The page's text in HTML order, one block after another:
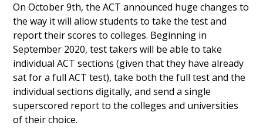
On October 9th, the ACT announced huge changes to
the way it will allow students to take the test and
report their scores to colleges. Beginning in
September 2020, test takers will be able to take
individual ACT sections (given that they have already
sat for a full ACT test), take both the full test and the
individual sections digitally, and send a single
superscored report to the colleges and universities
of their choice.